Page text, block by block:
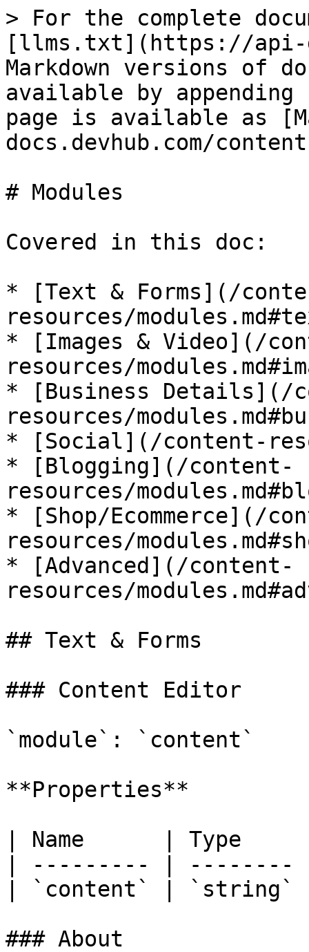
> For the complete
[llms.txt](https://api-
Markdown versions of
available by
page is available as
docs.devhub.com/
# Modules
Covered in this doc:
* [Text & Forms](/
resources/
* [Images & Video](/
resources/
* [Business Details](/
resources/
* [Social](/content-
* [Blogging](/content-
resources/
* [Shop/Ecommerce](/
resources/
* [Advanced](/content-
resources/
## Text & Forms
### Content Editor
`module`: `content`
**Properties**
| Name      | Type
| --------- |
| `content` | `string`
### About